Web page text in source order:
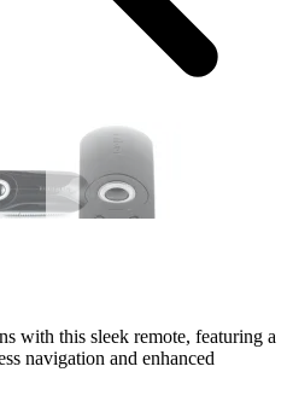
with this sleek remote, featuring a
navigation and enhanced